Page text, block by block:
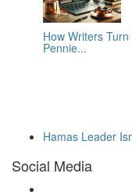
How Writers
Pennie...
Hamas Leader
Social Media